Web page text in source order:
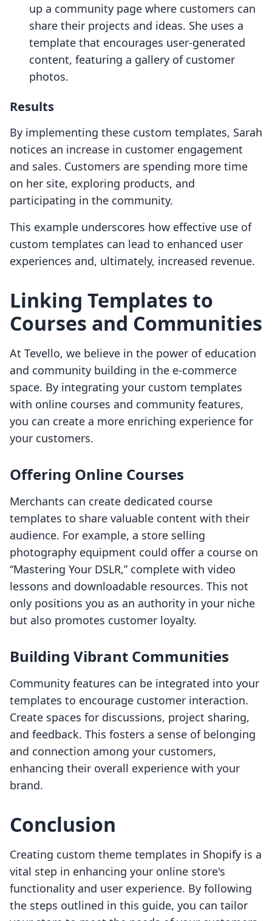
up a community page where customers can
share their projects and ideas. She uses a
template that encourages user-generated
content, featuring a gallery of customer
photos.
Results
By implementing these custom templates, Sarah
notices an increase in customer engagement
and sales. Customers are spending more time
on her site, exploring products, and
participating in the community.
This example underscores how effective use of
custom templates can lead to enhanced user
experiences and, ultimately, increased revenue.
Linking Templates to
Courses and Communities
At Tevello, we believe in the power of education
and community building in the e-commerce
space. By integrating your custom templates
with online courses and community features,
you can create a more enriching experience for
your customers.
Offering Online Courses
Merchants can create dedicated course
templates to share valuable content with their
audience. For example, a store selling
photography equipment could offer a course on
“Mastering Your DSLR,” complete with video
lessons and downloadable resources. This not
only positions you as an authority in your niche
but also promotes customer loyalty.
Building Vibrant Communities
Community features can be integrated into your
templates to encourage customer interaction.
Create spaces for discussions, project sharing,
and feedback. This fosters a sense of belonging
and connection among your customers,
enhancing their overall experience with your
brand.
Conclusion
Creating custom theme templates in Shopify is a
vital step in enhancing your online store's
functionality and user experience. By following
the steps outlined in this guide, you can tailor